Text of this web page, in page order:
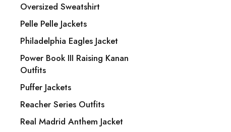
Oversized Sweatshirt
Pelle Pelle Jackets
Philadelphia Eagles Jacket
Power Book III Raising Kanan
Outfits
Puffer Jackets
Reacher Series Outfits
Real Madrid Anthem Jacket
Phone: +1 840 206-3320
Email: Sales@nycjackets.us
1487 Rocky Horse Carrefour
Arlington, TX 16819
Show on map